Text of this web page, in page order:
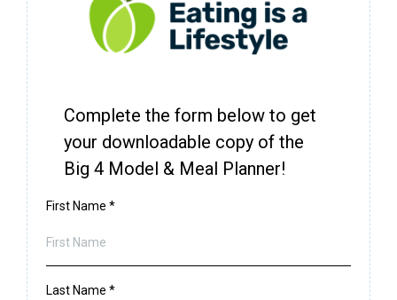
Complete the form below to get
your downloadable copy of the
Big 4 Model & Meal Planner!
First Name *
Last Name *